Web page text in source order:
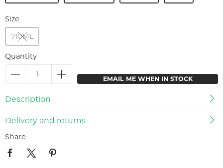
Size
710ML
Quantity
EMAIL ME WHEN IN STOCK
Description
Delivery and returns
Share